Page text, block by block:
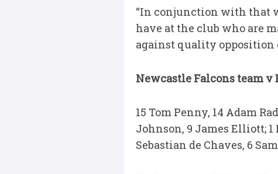
“In conjunction with that
have at the club who are
against quality opposition
Newcastle Falcons team v
15 Tom Penny, 14 Adam
Johnson, 9 James Elliott;
Sebastian de Chaves, 6